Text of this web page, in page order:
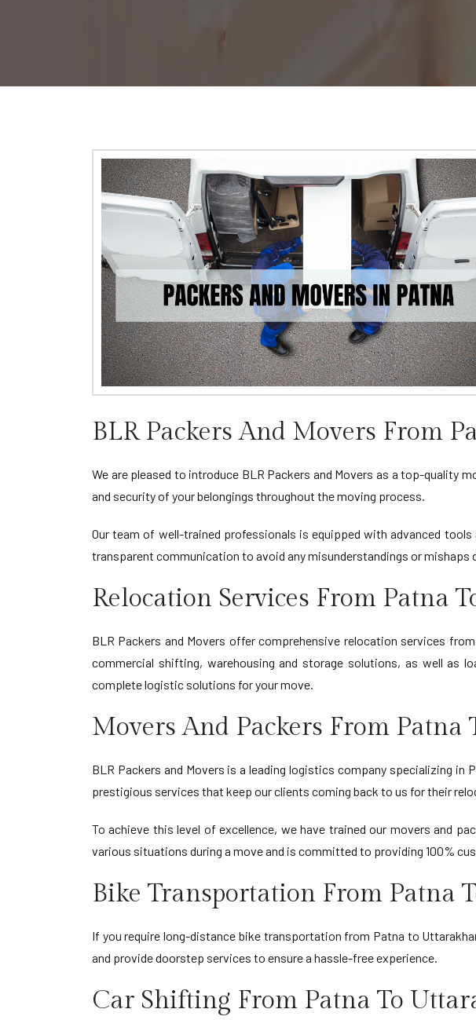
BLR Packers And Movers From
We are pleased to introduce BLR Packers and Movers as a top-quality
and security of your belongings throughout the moving process.
Our team of well-trained professionals is equipped with advanced
transparent communication to avoid any misunderstandings or mishaps
Relocation Services From Patna
BLR Packers and Movers offer comprehensive relocation services
commercial shifting, warehousing and storage solutions, as well as
complete logistic solutions for your move.
Movers And Packers From Patna
BLR Packers and Movers is a leading logistics company specializing
prestigious services that keep our clients coming back to us for their
To achieve this level of excellence, we have trained our movers and
various situations during a move and is committed to providing 100%
Bike Transportation From Patna
If you require long-distance bike transportation from Patna to
and provide doorstep services to ensure a hassle-free experience.
Car Shifting From Patna To